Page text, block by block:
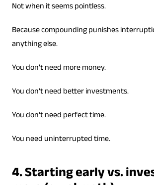
Not when it seems pointless.
Because compounding punishes
anything else.
You don’t need more money.
You don’t need better investments.
You don’t need perfect time.
You need uninterrupted time.
4. Starting early vs.